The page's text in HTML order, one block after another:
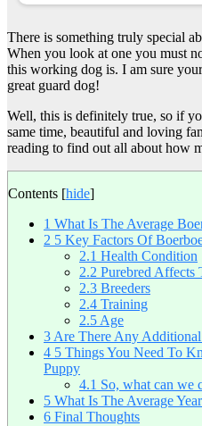
There is something truly special
When you look at one you must
this working dog is. I am sure
great guard dog!
Well, this is definitely true, so if
same time, beautiful and loving
reading to find out all about how
Contents [hide]
1 What Is The Average
2 5 Key Factors Of
2.1 Health Condition
2.2 Purebred Affects
2.3 Breeders
2.4 Training
2.5 Age
3 Are There Any
4 5 Things You Need To
Puppy
4.1 So, what can we
5 What Is The Average
6 Final Thoughts